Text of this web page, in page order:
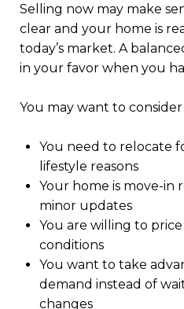
Selling now may make
clear and your home is
today’s market. A
in your favor when you
You may want to
You need to relocate
lifestyle reasons
Your home is move-in
minor updates
You are willing to
conditions
You want to take
demand instead of
changes